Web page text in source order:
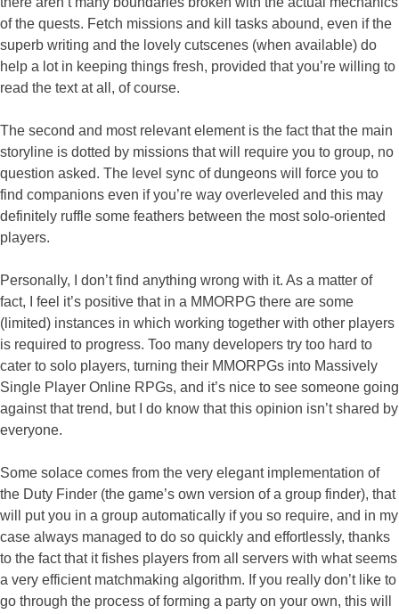
of the quests. Fetch missions and kill tasks abound, even if the
superb writing and the lovely cutscenes (when available) do
help a lot in keeping things fresh, provided that you’re willing to
read the text at all, of course.
The second and most relevant element is the fact that the main
storyline is dotted by missions that will require you to group, no
question asked. The level sync of dungeons will force you to
find companions even if you’re way overleveled and this may
definitely ruffle some feathers between the most solo-oriented
players.
Personally, I don’t find anything wrong with it. As a matter of
fact, I feel it’s positive that in a MMORPG there are some
(limited) instances in which working together with other players
is required to progress. Too many developers try too hard to
cater to solo players, turning their MMORPGs into Massively
Single Player Online RPGs, and it’s nice to see someone going
against that trend, but I do know that this opinion isn’t shared by
everyone.
Some solace comes from the very elegant implementation of
the Duty Finder (the game’s own version of a group finder), that
will put you in a group automatically if you so require, and in my
case always managed to do so quickly and effortlessly, thanks
to the fact that it fishes players from all servers with what seems
a very efficient matchmaking algorithm. If you really don’t like to
go through the process of forming a party on your own, this will